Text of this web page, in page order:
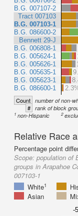
B.G. 007107-2
Tract 007103
B.G. 007103-1
B.G. 086600-2
Bennett 29-J
B.G. 006808-1
B.G. 005624-1
B.G. 005626-1
B.G. 005635-1
B.G. 005623-1
B.G. 086600-1
Count number of non-
# rank of block
1 non-Hispanic 2
Relative Race
Percentage point
Scope: population of
groups in Arapahoe
007103-1
White1
Asian
-